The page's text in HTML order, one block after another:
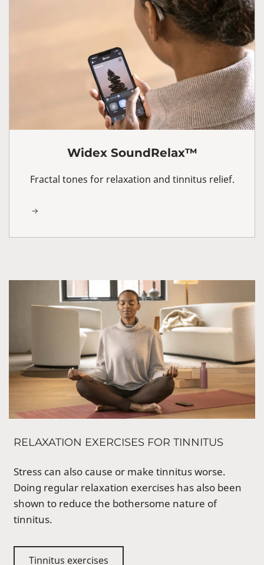
Widex SoundRelax™
Fractal tones for relaxation and tinnitus relief.
RELAXATION EXERCISES FOR TINNITUS
Stress can also cause or make tinnitus worse.
Doing regular relaxation exercises has also been
shown to reduce the bothersome nature of
tinnitus.
Tinnitus exercises